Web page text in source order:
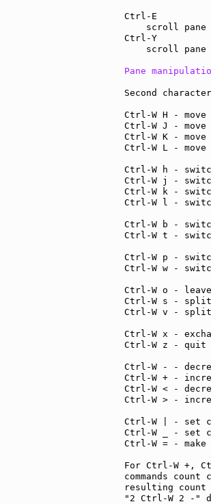
scroll pane
scroll pane
Pane
Second
Ctrl-W H -
Ctrl-W J -
Ctrl-W K -
Ctrl-W L -
Ctrl-W h
Ctrl-W j -
Ctrl-W k -
Ctrl-W l -
Ctrl-W b -
Ctrl-W t -
Ctrl-W p -
Ctrl-W w -
Ctrl-W o -
Ctrl-W s -
Ctrl-W v -
Ctrl-W x
Ctrl-W z - quit
Ctrl-W - -
Ctrl-W + -
Ctrl-W < -
Ctrl-W > -
Ctrl-W | - set
Ctrl-W _ -
Ctrl-W = -
For Ctrl-W +,
commands
resulting
"2 Ctrl-W 2 -"